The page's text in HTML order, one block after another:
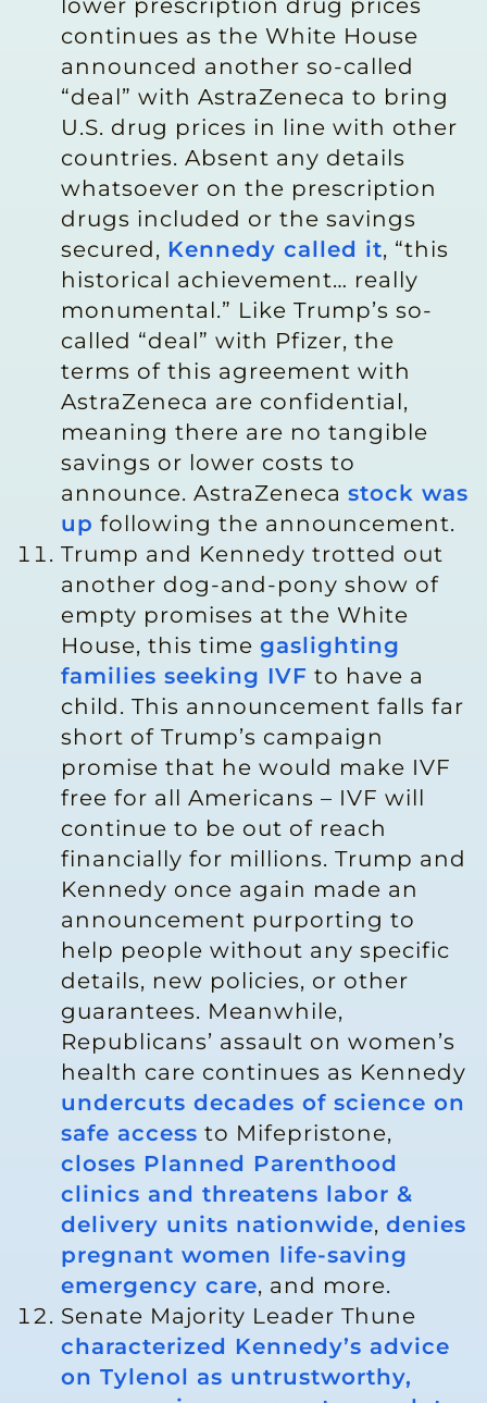
lower prescription drug prices
continues as the White House
announced another so-called
“deal” with AstraZeneca to bring
U.S. drug prices in line with other
countries. Absent any details
whatsoever on the prescription
drugs included or the savings
secured, Kennedy called it, “this
historical achievement… really
monumental.” Like Trump’s so-
called “deal” with Pfizer, the
terms of this agreement with
AstraZeneca are confidential,
meaning there are no tangible
savings or lower costs to
announce. AstraZeneca stock was
up following the announcement.
Trump and Kennedy trotted out
another dog-and-pony show of
empty promises at the White
House, this time gaslighting
families seeking IVF to have a
child. This announcement falls far
short of Trump’s campaign
promise that he would make IVF
free for all Americans – IVF will
continue to be out of reach
financially for millions. Trump and
Kennedy once again made an
announcement purporting to
help people without any specific
details, new policies, or other
guarantees. Meanwhile,
Republicans’ assault on women’s
health care continues as Kennedy
undercuts decades of science on
safe access to Mifepristone,
closes Planned Parenthood
clinics and threatens labor &
delivery units nationwide, denies
pregnant women life-saving
emergency care, and more.
Senate Majority Leader Thune
characterized Kennedy’s advice
on Tylenol as untrustworthy,